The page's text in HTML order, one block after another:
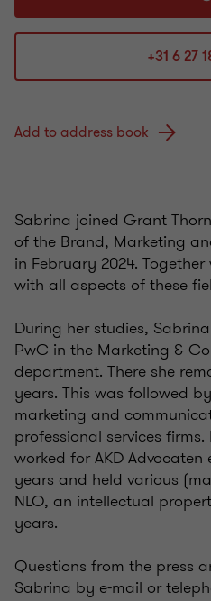
+31 6 27
Add to address book
Sabrina joined Grant
of the Brand, Marketing
in February 2024.
with all aspects of these
During her studies,
PwC in the Marketing &
department. There she
years. This was followed
marketing and
professional services
worked for AKD Advocaten
years and held various
NLO, an intellectual
years.
Questions from the press
Sabrina by e-mail or